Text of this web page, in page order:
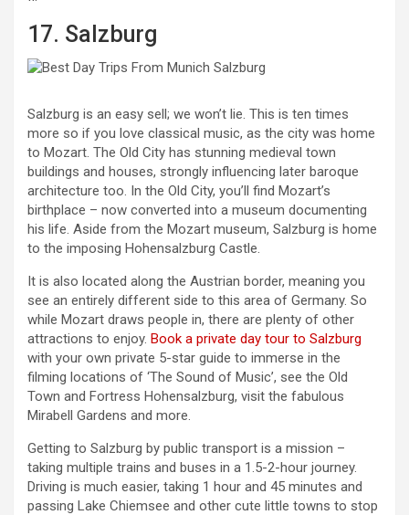
17. Salzburg
Salzburg is an easy sell; we won’t lie. This is ten times
more so if you love classical music, as the city was home
to Mozart. The Old City has stunning medieval town
buildings and houses, strongly influencing later baroque
architecture too. In the Old City, you’ll find Mozart’s
birthplace – now converted into a museum documenting
his life. Aside from the Mozart museum, Salzburg is home
to the imposing Hohensalzburg Castle.
It is also located along the Austrian border, meaning you
see an entirely different side to this area of Germany. So
while Mozart draws people in, there are plenty of other
attractions to enjoy. Book a private day tour to Salzburg
with your own private 5-star guide to immerse in the
filming locations of ‘The Sound of Music’, see the Old
Town and Fortress Hohensalzburg, visit the fabulous
Mirabell Gardens and more.
Getting to Salzburg by public transport is a mission –
taking multiple trains and buses in a 1.5-2-hour journey.
Driving is much easier, taking 1 hour and 45 minutes and
passing Lake Chiemsee and other cute little towns to stop